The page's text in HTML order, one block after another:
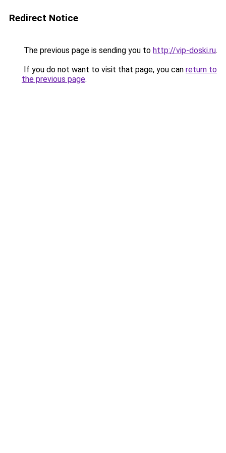
Redirect Notice
The previous page is sending you to http://vip-doski.ru.
If you do not want to visit that page, you can return to
the previous page.